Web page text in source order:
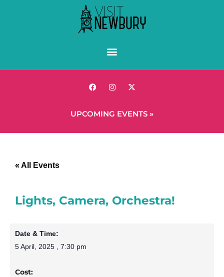
UPCOMING EVENTS »
« All Events
Lights, Camera, Orchestra!
Date & Time:
5 April, 2025 , 7:30 pm
Cost: